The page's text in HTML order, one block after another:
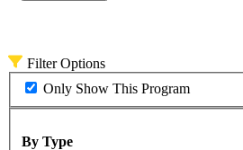
Filter Options
Only Show This Program
By Type